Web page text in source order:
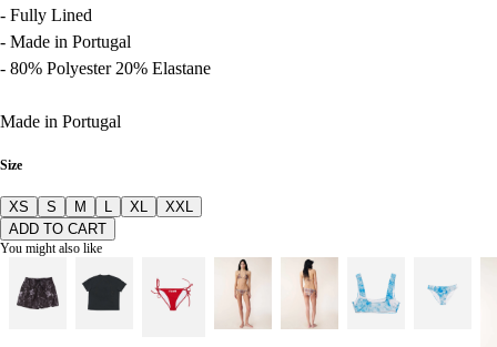
- Fully Lined
- Made in Portugal
- 80% Polyester 20% Elastane
Made in Portugal
Size
XS S M L XL
XXL
ADD TO CART
You might also like